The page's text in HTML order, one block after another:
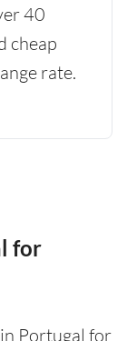
40
cheap
rate.
for
Portugal for